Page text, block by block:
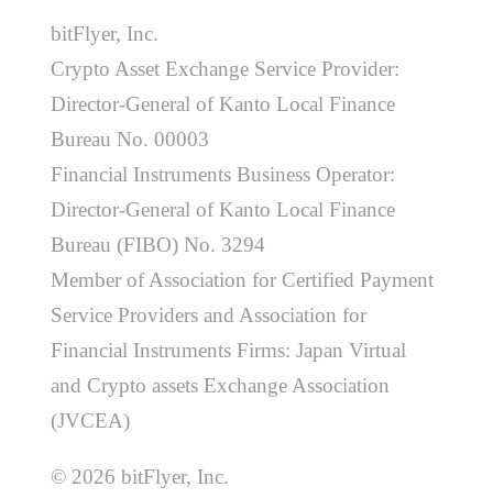
bitFlyer, Inc.
Crypto Asset Exchange Service Provider:
Director-General of Kanto Local Finance
Bureau No. 00003
Financial Instruments Business Operator:
Director-General of Kanto Local Finance
Bureau (FIBO) No. 3294
Member of Association for Certified Payment
Service Providers and Association for
Financial Instruments Firms: Japan Virtual
and Crypto assets Exchange Association
(JVCEA)
© 2026 bitFlyer, Inc.